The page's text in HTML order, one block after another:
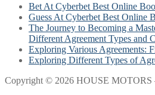
Bet At Cyberbet Best Online
Guess At Cyberbet Best Online
The Journey to Becoming a
Different Agreement Types and
Exploring Various Agreements:
Exploring Different Types of
Copyright © 2026 HOUSE MOTORS